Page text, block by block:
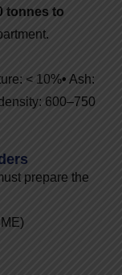
tonnes to
< 10%• Ash:
600–750
prepare the